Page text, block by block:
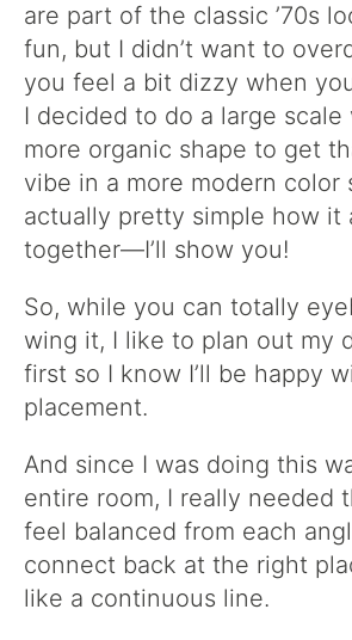
are part of the classic ’70s
fun, but I didn’t want to
you feel a bit dizzy when
I decided to do a large scale
more organic shape to get
vibe in a more modern color
actually pretty simple how it
together—I’ll show you!
So, while you can totally
wing it, I like to plan out my
first so I know I’ll be happy
placement.
And since I was doing this
entire room, I really needed
feel balanced from each
connect back at the right
like a continuous line.